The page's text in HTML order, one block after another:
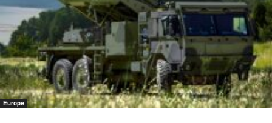
Europe